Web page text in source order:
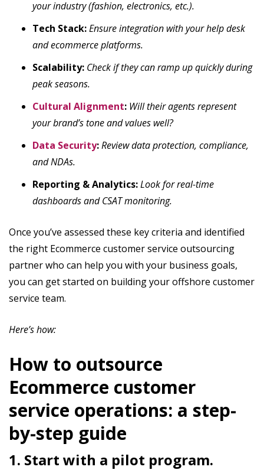
your industry (fashion, electronics, etc.).
Tech Stack:Ensure integration with your help desk
and ecommerce platforms.
Scalability: Check if they can ramp up quickly during
peak seasons.
Cultural Alignment: Will their agents represent
your brand’s tone and values well?
Data Security:Review data protection, compliance,
and NDAs.
Reporting & Analytics:Look for real-time
dashboards and CSAT monitoring.
Once you’ve assessed these key criteria and identified
the right Ecommerce customer service outsourcing
partner who can help you with your business goals,
you can get started on building your offshore customer
service team.
Here’s how:
How to outsource
Ecommerce customer
service operations: a step-
by-step guide
1. Start with a pilot program.